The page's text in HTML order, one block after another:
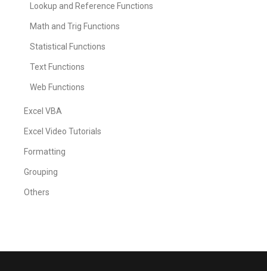
Lookup and Reference Functions
Math and Trig Functions
Statistical Functions
Text Functions
Web Functions
Excel VBA
Excel Video Tutorials
Formatting
Grouping
Others